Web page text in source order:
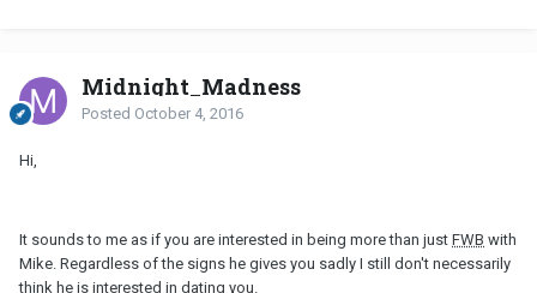
Midnight_Madness
Posted October 4, 2016
Hi,
It sounds to me as if you are interested in being more than just FWB with
Mike. Regardless of the signs he gives you sadly I still don't necessarily
think he is interested in dating you.